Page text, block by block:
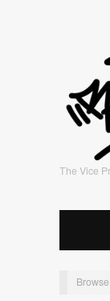
The Vice